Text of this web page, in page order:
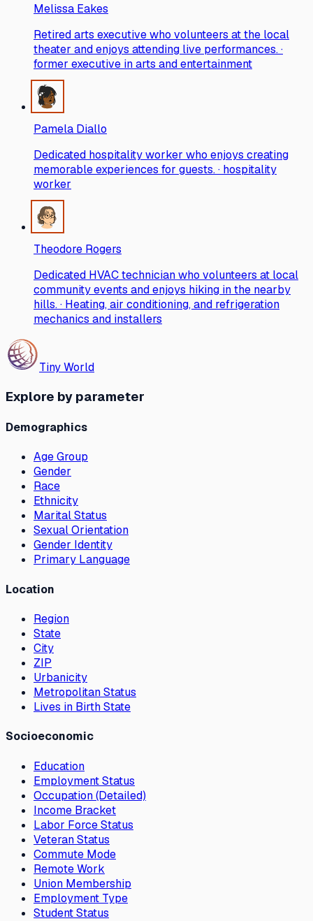
Melissa Eakes
Retired arts executive who volunteers at the local
theater and enjoys attending live performances. ·
former executive in arts and entertainment
Pamela Diallo
Dedicated hospitality worker who enjoys creating
memorable experiences for guests. · hospitality
worker
Theodore Rogers
Dedicated HVAC technician who volunteers at local
community events and enjoys hiking in the nearby
hills. · Heating, air conditioning, and refrigeration
mechanics and installers
Tiny World
Explore by parameter
Demographics
Age Group
Gender
Race
Ethnicity
Marital Status
Sexual Orientation
Gender Identity
Primary Language
Location
Region
State
City
ZIP
Urbanicity
Metropolitan Status
Lives in Birth State
Socioeconomic
Education
Employment Status
Occupation (Detailed)
Income Bracket
Labor Force Status
Veteran Status
Commute Mode
Remote Work
Union Membership
Employment Type
Student Status